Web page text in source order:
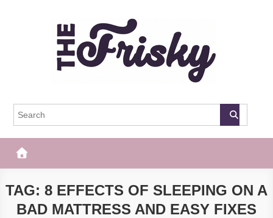
The Frisky
TAG: 8 EFFECTS OF SLEEPING ON A
BAD MATTRESS AND EASY FIXES